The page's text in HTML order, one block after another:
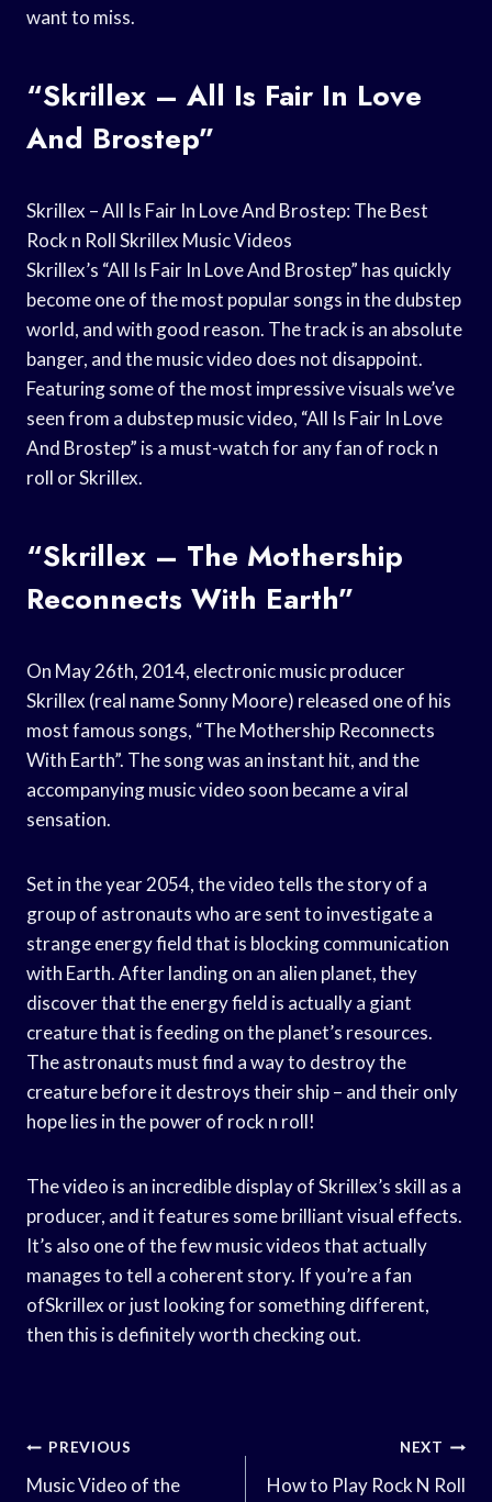
want to miss.
“Skrillex – All Is Fair In Love
And Brostep”
Skrillex – All Is Fair In Love And Brostep: The Best
Rock n Roll Skrillex Music Videos
Skrillex’s “All Is Fair In Love And Brostep” has quickly
become one of the most popular songs in the dubstep
world, and with good reason. The track is an absolute
banger, and the music video does not disappoint.
Featuring some of the most impressive visuals we’ve
seen from a dubstep music video, “All Is Fair In Love
And Brostep” is a must-watch for any fan of rock n
roll or Skrillex.
“Skrillex – The Mothership
Reconnects With Earth”
On May 26th, 2014, electronic music producer
Skrillex (real name Sonny Moore) released one of his
most famous songs, “The Mothership Reconnects
With Earth”. The song was an instant hit, and the
accompanying music video soon became a viral
sensation.
Set in the year 2054, the video tells the story of a
group of astronauts who are sent to investigate a
strange energy field that is blocking communication
with Earth. After landing on an alien planet, they
discover that the energy field is actually a giant
creature that is feeding on the planet’s resources.
The astronauts must find a way to destroy the
creature before it destroys their ship – and their only
hope lies in the power of rock n roll!
The video is an incredible display of Skrillex’s skill as a
producer, and it features some brilliant visual effects.
It’s also one of the few music videos that actually
manages to tell a coherent story. If you’re a fan
ofSkrillex or just looking for something different,
then this is definitely worth checking out.
Post
PREVIOUS
Music Video of the
NEXT
How to Play Rock N Roll